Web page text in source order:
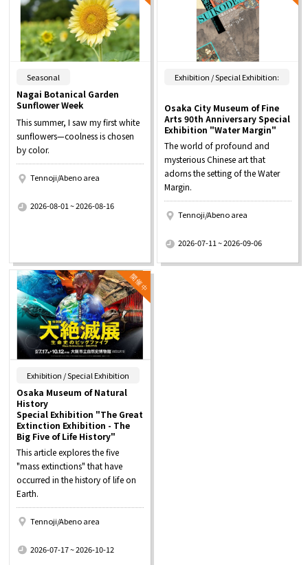
Seasonal
Nagai Botanical Garden
Sunflower Week
This summer, I saw my first white
sunflowers—coolness is chosen
by color.
Tennoji/Abeno area
2026-08-01 ~ 2026-08-16
Exhibition / Special Exhibition:
Osaka City Museum of Fine
Arts 90th Anniversary Special
Exhibition "Water Margin"
The world of profound and
mysterious Chinese art that
adorns the setting of the Water
Margin.
Tennoji/Abeno area
2026-07-11 ~ 2026-09-06
Exhibition / Special Exhibition
Osaka Museum of Natural
History
Special Exhibition "The Great
Extinction Exhibition - The
Big Five of Life History"
This article explores the five
"mass extinctions" that have
occurred in the history of life on
Earth.
Tennoji/Abeno area
2026-07-17 ~ 2026-10-12